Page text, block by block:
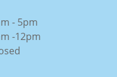
- 5pm
-12pm